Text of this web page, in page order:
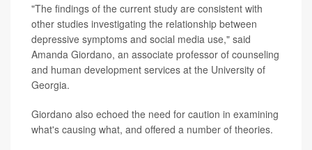
"The findings of the current study are consistent with
other studies investigating the relationship between
depressive symptoms and social media use," said
Amanda Giordano, an associate professor of counseling
and human development services at the University of
Georgia.
Giordano also echoed the need for caution in examining
what's causing what, and offered a number of theories.